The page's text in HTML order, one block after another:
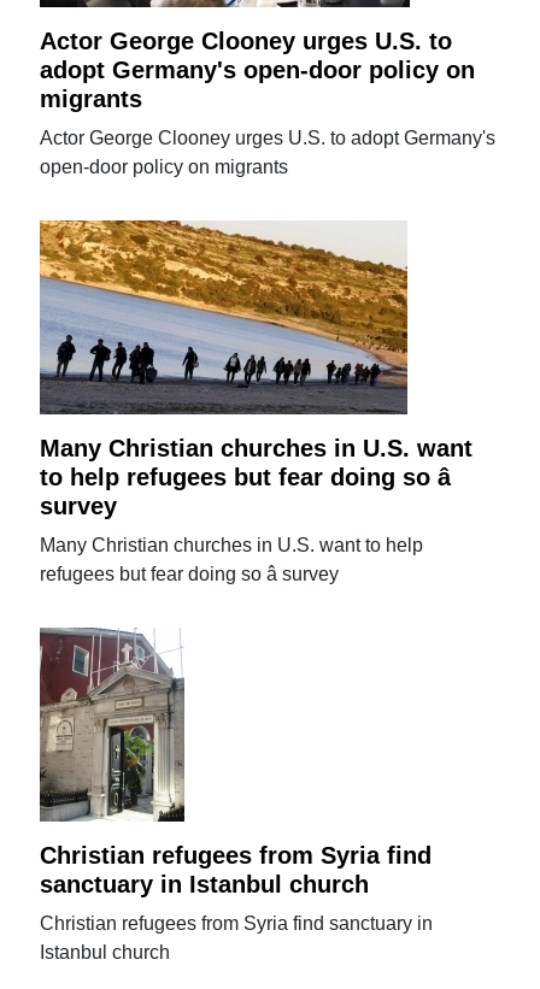
Actor George Clooney urges U.S. to
adopt Germany's open-door policy on
migrants
Actor George Clooney urges U.S. to adopt Germany's
open-door policy on migrants
Many Christian churches in U.S. want
to help refugees but fear doing so â
survey
Many Christian churches in U.S. want to help
refugees but fear doing so â survey
Christian refugees from Syria find
sanctuary in Istanbul church
Christian refugees from Syria find sanctuary in
Istanbul church